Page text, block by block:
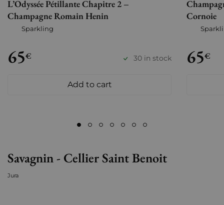
L’Odyssée Pétillante Chapitre 2 –
Champagne Romain Henin
Sparkling
65€ 30 in stock
Add to cart
Cornoie
65€
Savagnin - Cellier Saint Benoit
Jura